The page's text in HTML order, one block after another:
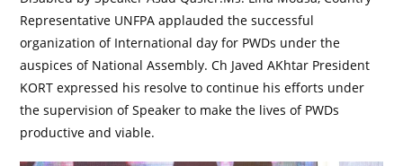
Representative UNFPA applauded the successful
organization of International day for PWDs under the
auspices of National Assembly. Ch Javed AKhtar President
KORT expressed his resolve to continue his efforts under
the supervision of Speaker to make the lives of PWDs
productive and viable.